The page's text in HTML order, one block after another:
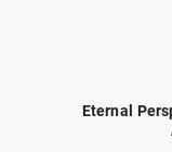
Eternal